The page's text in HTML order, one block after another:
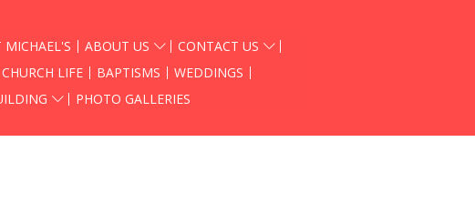
MICHAEL'S ABOUT US
CONTACT US
CHURCH LIFE BAPTISMS
WEDDINGS
PHOTO GALLERIES